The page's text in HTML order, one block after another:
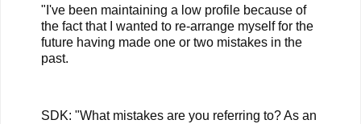
"I've been maintaining a low profile because of
the fact that I wanted to re-arrange myself for the
future having made one or two mistakes in the
past.
SDK: "What mistakes are you referring to? As an